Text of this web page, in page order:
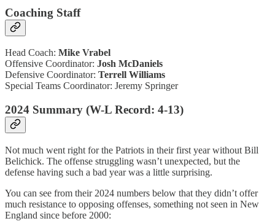
Coaching Staff
Head Coach: Mike Vrabel
Offensive Coordinator: Josh McDaniels
Defensive Coordinator: Terrell Williams
Special Teams Coordinator: Jeremy Springer
2024 Summary (W-L Record: 4-13)
Not much went right for the Patriots in their first year without Bill
Belichick. The offense struggling wasn’t unexpected, but the
defense having such a bad year was a little surprising.
You can see from their 2024 numbers below that they didn’t offer
much resistance to opposing offenses, something not seen in New
England since before 2000: